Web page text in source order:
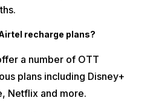
recharge plans?
a number of OTT
plans including Disney+
Netflix and more.